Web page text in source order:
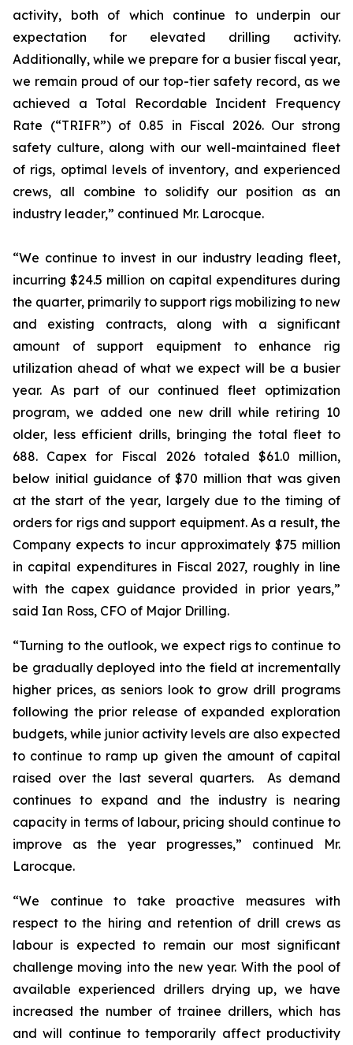
activity, both of which continue to underpin our
expectation for elevated drilling activity.
Additionally, while we prepare for a busier fiscal year,
we remain proud of our top-tier safety record, as we
achieved a Total Recordable Incident Frequency
Rate (“TRIFR”) of 0.85 in Fiscal 2026. Our strong
safety culture, along with our well-maintained fleet
of rigs, optimal levels of inventory, and experienced
crews, all combine to solidify our position as an
industry leader,” continued Mr. Larocque.
“We continue to invest in our industry leading fleet,
incurring $24.5 million on capital expenditures during
the quarter, primarily to support rigs mobilizing to new
and existing contracts, along with a significant
amount of support equipment to enhance rig
utilization ahead of what we expect will be a busier
year. As part of our continued fleet optimization
program, we added one new drill while retiring 10
older, less efficient drills, bringing the total fleet to
688. Capex for Fiscal 2026 totaled $61.0 million,
below initial guidance of $70 million that was given
at the start of the year, largely due to the timing of
orders for rigs and support equipment. As a result, the
Company expects to incur approximately $75 million
in capital expenditures in Fiscal 2027, roughly in line
with the capex guidance provided in prior years,”
said Ian Ross, CFO of Major Drilling.
“Turning to the outlook, we expect rigs to continue to
be gradually deployed into the field at incrementally
higher prices, as seniors look to grow drill programs
following the prior release of expanded exploration
budgets, while junior activity levels are also expected
to continue to ramp up given the amount of capital
raised over the last several quarters. As demand
continues to expand and the industry is nearing
capacity in terms of labour, pricing should continue to
improve as the year progresses,” continued Mr.
Larocque.
“We continue to take proactive measures with
respect to the hiring and retention of drill crews as
labour is expected to remain our most significant
challenge moving into the new year. With the pool of
available experienced drillers drying up, we have
increased the number of trainee drillers, which has
and will continue to temporarily affect productivity